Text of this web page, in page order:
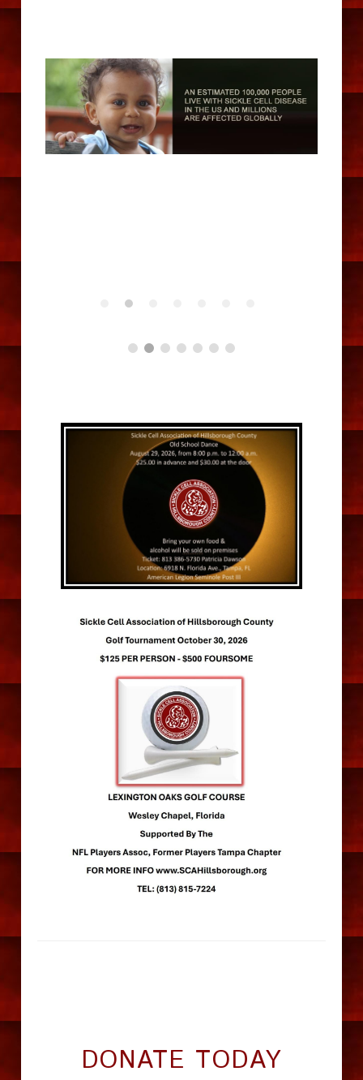
Golf Gallery
Connect
Contact Us
DONATE TODAY